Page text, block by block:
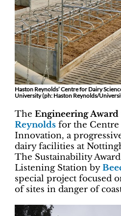
Haston Reynolds’ Centre for Dairy
University (ph: Haston Reynolds/
The Engineering Award
Reynolds for the
Innovation, a
dairy facilities at
The Sustainability
Listening Station by
special project focused
of sites in danger of